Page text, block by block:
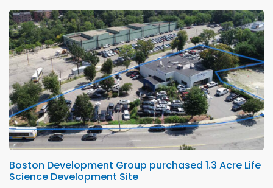
Boston Development Group purchased 1.3 Acre Life
Science Development Site